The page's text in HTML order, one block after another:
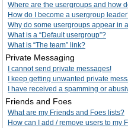
Where are the usergroups and how
How do I become a usergroup
Why do some usergroups appear in
What is a “Default usergroup”?
What is “The team” link?
Private Messaging
I cannot send private messages!
I keep getting unwanted private
I have received a spamming or
Friends and Foes
What are my Friends and Foes lists?
How can I add / remove users to my